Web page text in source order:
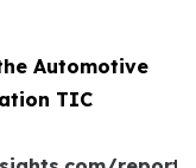
Automotive
TIC